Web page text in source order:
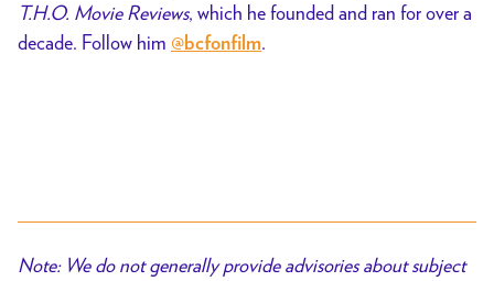
T.H.O. Movie Reviews, which he founded and ran for over a
decade. Follow him @bcfonfilm.
Note: We do not generally provide advisories about subject